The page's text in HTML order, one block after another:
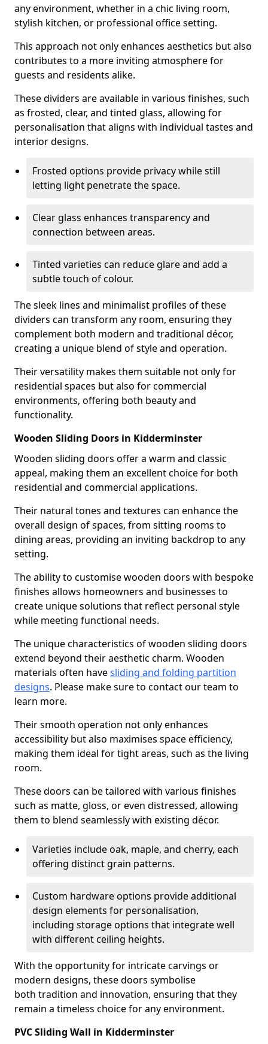
any environment, whether in a chic living room,
stylish kitchen, or professional office setting.
This approach not only enhances aesthetics but also
contributes to a more inviting atmosphere for
guests and residents alike.
These dividers are available in various finishes, such
as frosted, clear, and tinted glass, allowing for
personalisation that aligns with individual tastes and
interior designs.
Frosted options provide privacy while still
letting light penetrate the space.
Clear glass enhances transparency and
connection between areas.
Tinted varieties can reduce glare and add a
subtle touch of colour.
The sleek lines and minimalist profiles of these
dividers can transform any room, ensuring they
complement both modern and traditional décor,
creating a unique blend of style and operation.
Their versatility makes them suitable not only for
residential spaces but also for commercial
environments, offering both beauty and
functionality.
Wooden Sliding Doors in Kidderminster
Wooden sliding doors offer a warm and classic
appeal, making them an excellent choice for both
residential and commercial applications.
Their natural tones and textures can enhance the
overall design of spaces, from sitting rooms to
dining areas, providing an inviting backdrop to any
setting.
The ability to customise wooden doors with bespoke
finishes allows homeowners and businesses to
create unique solutions that reflect personal style
while meeting functional needs.
The unique characteristics of wooden sliding doors
extend beyond their aesthetic charm. Wooden
materials often havesliding and folding partition
designs. Please make sure to contact our team to
learn more.
Their smooth operation not only enhances
accessibility but also maximises space efficiency,
making them ideal for tight areas, such as the living
room.
These doors can be tailored with various finishes
such as matte, gloss, or even distressed, allowing
them to blend seamlessly with existing décor.
Varieties include oak, maple, and cherry, each
offering distinct grain patterns.
Custom hardware options provide additional
design elements for personalisation,
including storage options that integrate well
with different ceiling heights.
With the opportunity for intricate carvings or
modern designs, these doors symbolise
both tradition and innovation, ensuring that they
remain a timeless choice for any environment.
PVC Sliding Wall in Kidderminster